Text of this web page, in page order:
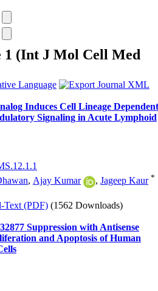
1 (Int J Mol Cell Med
Induces Cell Lineage Dependent
Signaling in Acute Lymphoid
, Ajay Kumar , Jageep Kaur *
Text (PDF) (1562 Downloads)
Suppression with Antisense
and Apoptosis of Human